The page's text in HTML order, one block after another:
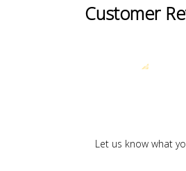
Customer
Let us know what